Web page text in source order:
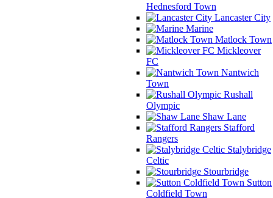
Hednesford Town
Lancaster City
Marine
Matlock Town
Mickleover
FC
Nantwich
Town
Rushall
Olympic
Shaw Lane
Stafford
Rangers
Stalybridge
Celtic
Stourbridge
Sutton
Coldfield Town